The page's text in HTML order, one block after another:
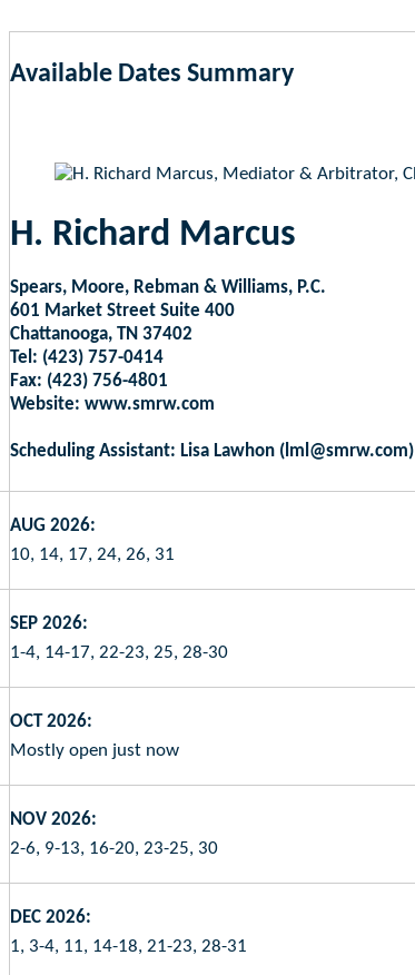
Available Dates Summary
H. Richard Marcus
Spears, Moore, Rebman & Williams, P.C.
601 Market Street Suite 400
Chattanooga, TN 37402
Tel: (423) 757-0414
Fax: (423) 756-4801
Website: www.smrw.com
Scheduling Assistant: Lisa Lawhon (lml@smrw.com)
AUG 2026:
10, 14, 17, 24, 26, 31
SEP 2026:
1-4, 14-17, 22-23, 25, 28-30
OCT 2026:
Mostly open just now
NOV 2026:
2-6, 9-13, 16-20, 23-25, 30
DEC 2026:
1, 3-4, 11, 14-18, 21-23, 28-31